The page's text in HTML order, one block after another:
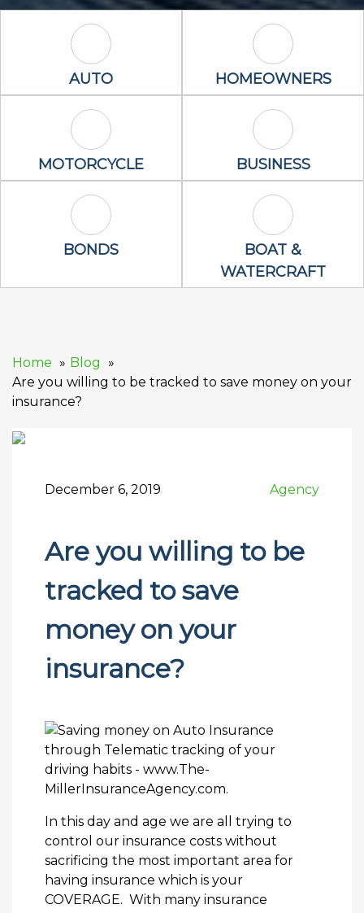
Auto Icon
AUTO Homeowners
HOMEOWNERS
Motorcycle Icon
MOTORCYCLE Business Icon
BUSINESS
Bonds Icon
BONDS Boat &
BOAT &
WATERCRAFT
Home
Blog
Are you willing to be tracked to save money on your
insurance?
December 6, 2019 Agency
Are you willing to be
tracked to save
money on your
insurance?
In this day and age we are all trying to
control our insurance costs without
sacrificing the most important area for
having insurance which is your
COVERAGE. With many insurance